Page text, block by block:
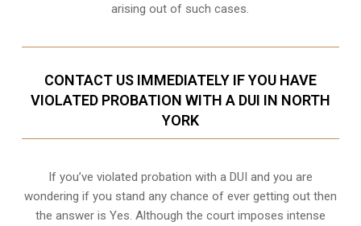
arising out of such cases.
CONTACT US IMMEDIATELY IF YOU HAVE
VIOLATED PROBATION WITH A DUI IN NORTH
YORK
If you’ve violated probation with a DUI and you are
wondering if you stand any chance of ever getting out then
the answer is Yes. Although the court imposes intense